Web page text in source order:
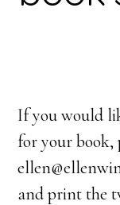
If you would
for your book,
and print the